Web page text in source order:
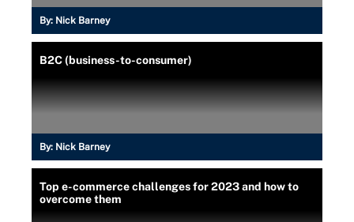
By: Nick Barney
B2C (business-to-consumer)
By: Nick Barney
Top e-commerce challenges for 2023 and how to
overcome them